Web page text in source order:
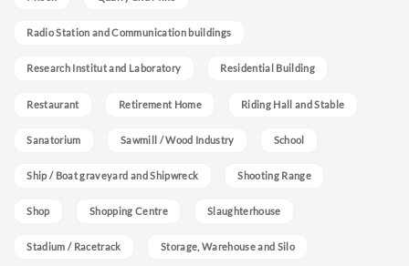
Radio Station and Communication buildings
Research Institut and Laboratory Residential Building
Restaurant Retirement Home Riding Hall and Stable
Sanatorium Sawmill / Wood Industry School
Ship / Boat graveyard and Shipwreck Shooting Range
Shop Shopping Centre Slaughterhouse
Stadium / Racetrack Storage, Warehouse and Silo